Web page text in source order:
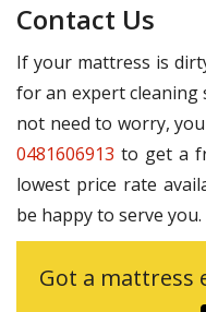
Contact Us
If your mattress is
for an expert
not need to worry,
0481606913 to get a
lowest price rate
be happy to serve you.
Got a mattress